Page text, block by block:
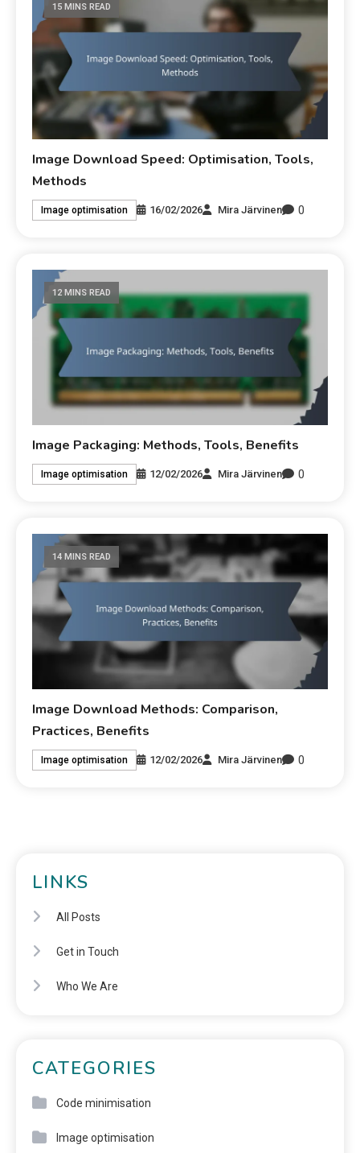
15 MINS READ
Image Download Speed: Optimisation, Tools,
Methods
Image optimisation 16/02/2026 Mira Järvinen 0
12 MINS READ
Image Packaging: Methods, Tools, Benefits
Image optimisation 12/02/2026 Mira Järvinen 0
14 MINS READ
Image Download Methods: Comparison,
Practices, Benefits
Image optimisation 12/02/2026 Mira Järvinen 0
LINKS
All Posts
Get in Touch
Who We Are
CATEGORIES
Code minimisation
Image optimisation